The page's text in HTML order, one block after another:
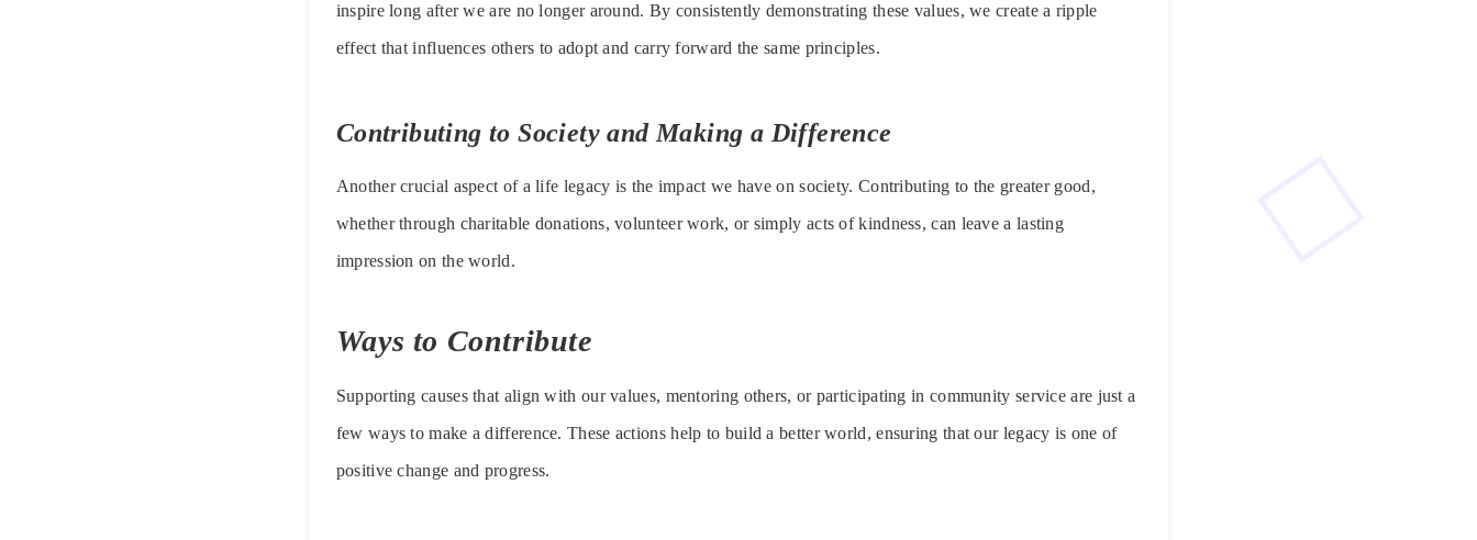
inspire long after we are no longer around. By consistently demonstrating these values, we create a ripple
effect that influences others to adopt and carry forward the same principles.
Contributing to Society and Making a Difference
Another crucial aspect of a life legacy is the impact we have on society. Contributing to the greater good,
whether through charitable donations, volunteer work, or simply acts of kindness, can leave a lasting
impression on the world.
Ways to Contribute
Supporting causes that align with our values, mentoring others, or participating in community service are just a
few ways to make a difference. These actions help to build a better world, ensuring that our legacy is one of
positive change and progress.